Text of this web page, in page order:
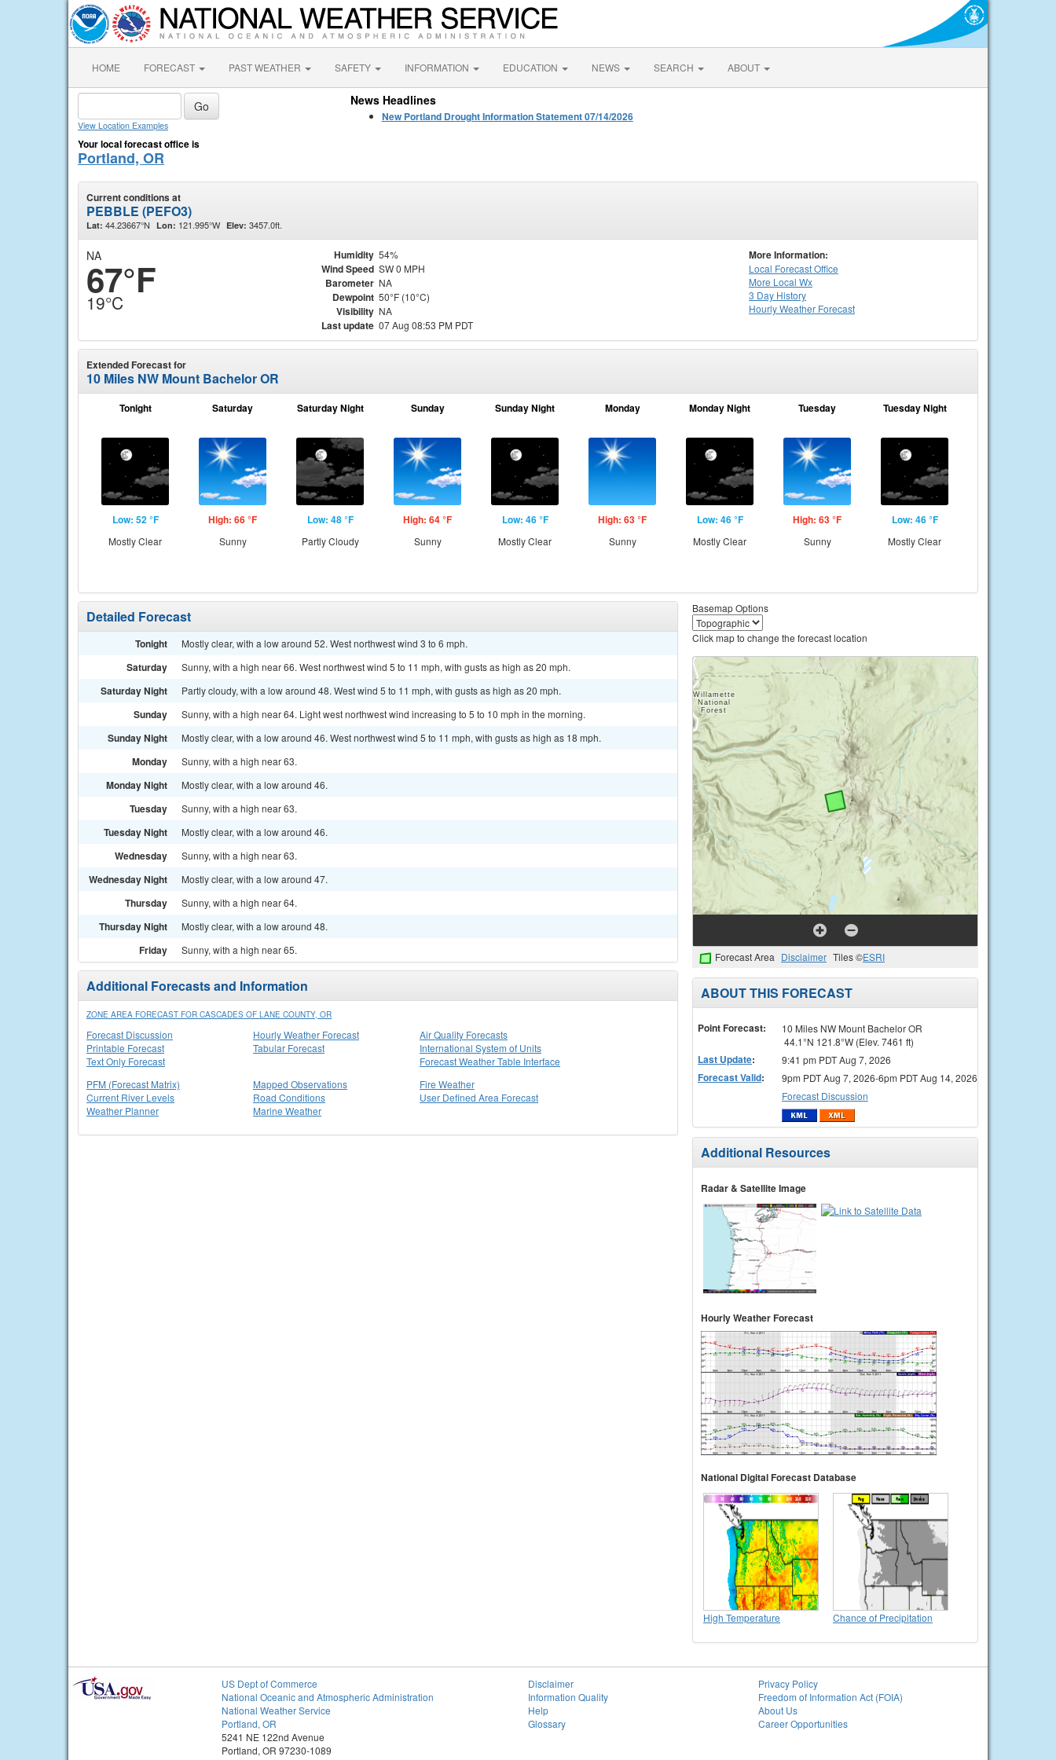
HOME FORECAST PAST WEATHER SAFETY INFORMATION EDUCATION NEWS SEARCH ABOUT
View Location Examples
Your local forecast office is
Portland, OR
News Headlines
New Portland Drought Information Statement 07/14/2026
Current conditions at
PEBBLE (PEFO3)
Lat: 44.23667°N Lon: 121.995°W Elev: 3457.0ft.
NA
67°F
19°C
Humidity 54%
Wind Speed SW 0 MPH
Barometer NA
Dewpoint 50°F (10°C)
Visibility NA
Last update 07 Aug 08:53 PM PDT
More Information:
Local Forecast Office
More Local Wx
3 Day History
HourlyWeather Forecast
Extended Forecast for
10 Miles NW Mount Bachelor OR
Tonight
Low: 52 °F
Mostly Clear
Saturday
High: 66 °F
Sunny
Saturday Night
Low: 48 °F
Partly Cloudy
Sunday
High: 64 °F
Sunny
Sunday Night
Low: 46 °F
Mostly Clear
Monday
High: 63 °F
Sunny
Monday Night
Low: 46 °F
Mostly Clear
Tuesday
High: 63 °F
Sunny
Tuesday Night
Low: 46 °F
Mostly Clear
Detailed Forecast
Tonight Mostly clear, with a low around 52. West northwest wind 3 to 6 mph.
Saturday Sunny, with a high near 66. West northwest wind 5 to 11 mph, with gusts as high as 20 mph.
Saturday Night Partly cloudy, with a low around 48. West wind 5 to 11 mph, with gusts as high as 20 mph.
Sunday Sunny, with a high near 64. Light west northwest wind increasing to 5 to 10 mph in the morning.
Sunday Night Mostly clear, with a low around 46. West northwest wind 5 to 11 mph, with gusts as high as 18 mph.
Monday Sunny, with a high near 63.
Monday Night Mostly clear, with a low around 46.
Tuesday Sunny, with a high near 63.
Tuesday Night Mostly clear, with a low around 46.
Wednesday Sunny, with a high near 63.
Wednesday Night Mostly clear, with a low around 47.
Thursday Sunny, with a high near 64.
Thursday Night Mostly clear, with a low around 48.
Friday Sunny, with a high near 65.
Additional Forecasts and Information
ZONE AREA FORECAST FOR CASCADES OF LANE COUNTY, OR
Forecast Discussion
Printable Forecast
Text Only Forecast
Hourly Weather Forecast
Tabular Forecast
Air Quality Forecasts
International System of Units
Forecast Weather Table Interface
PFM (Forecast Matrix)
Current River Levels
Weather Planner
Mapped Observations
Road Conditions
Marine Weather
Fire Weather
User Defined Area Forecast
Basemap Options
Click map to change the forecast location
Forecast Area Disclaimer Tiles ©ESRI
ABOUT THIS FORECAST
Point Forecast:
10 Miles NW Mount Bachelor OR
44.1°N 121.8°W (Elev. 7461 ft)
Last Update: 9:41 pm PDT Aug 7, 2026
Forecast Valid:
9pm PDT Aug 7, 2026-6pm PDT Aug 14, 2026
Forecast Discussion
Additional Resources
Radar & Satellite Image
Hourly Weather Forecast
National Digital Forecast Database
High Temperature Chance of Precipitation
US Dept of Commerce
National Oceanic and Atmospheric Administration
National Weather Service
Portland, OR
5241 NE 122nd Avenue
Portland, OR 97230-1089
Disclaimer
Information Quality
Help
Glossary
Privacy Policy
Freedom of Information Act (FOIA)
About Us
Career Opportunities